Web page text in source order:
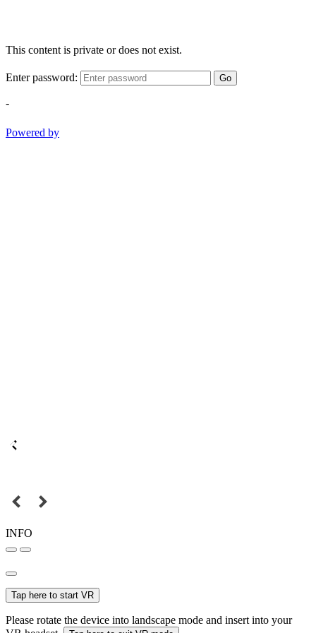
This content is private or does not exist.
Enter password: Go
-
Powered by
INFO
Tap here to start VR
Please rotate the device into landscape mode and insert into your